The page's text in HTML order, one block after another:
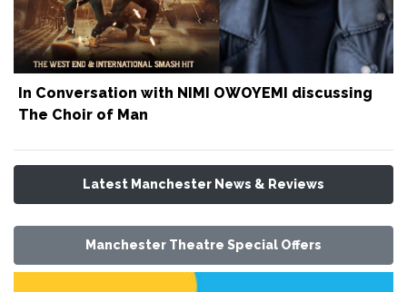
In Conversation with NIMI OWOYEMI discussing
The Choir of Man
Latest Manchester News & Reviews
Manchester Theatre Special Offers